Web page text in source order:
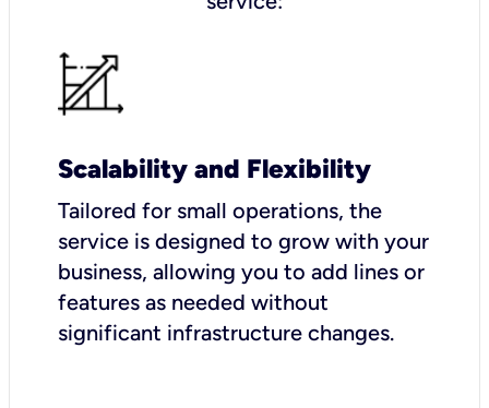
Scalability and Flexibility
Tailored for small operations, the
service is designed to grow with your
business, allowing you to add lines or
features as needed without
significant infrastructure changes.